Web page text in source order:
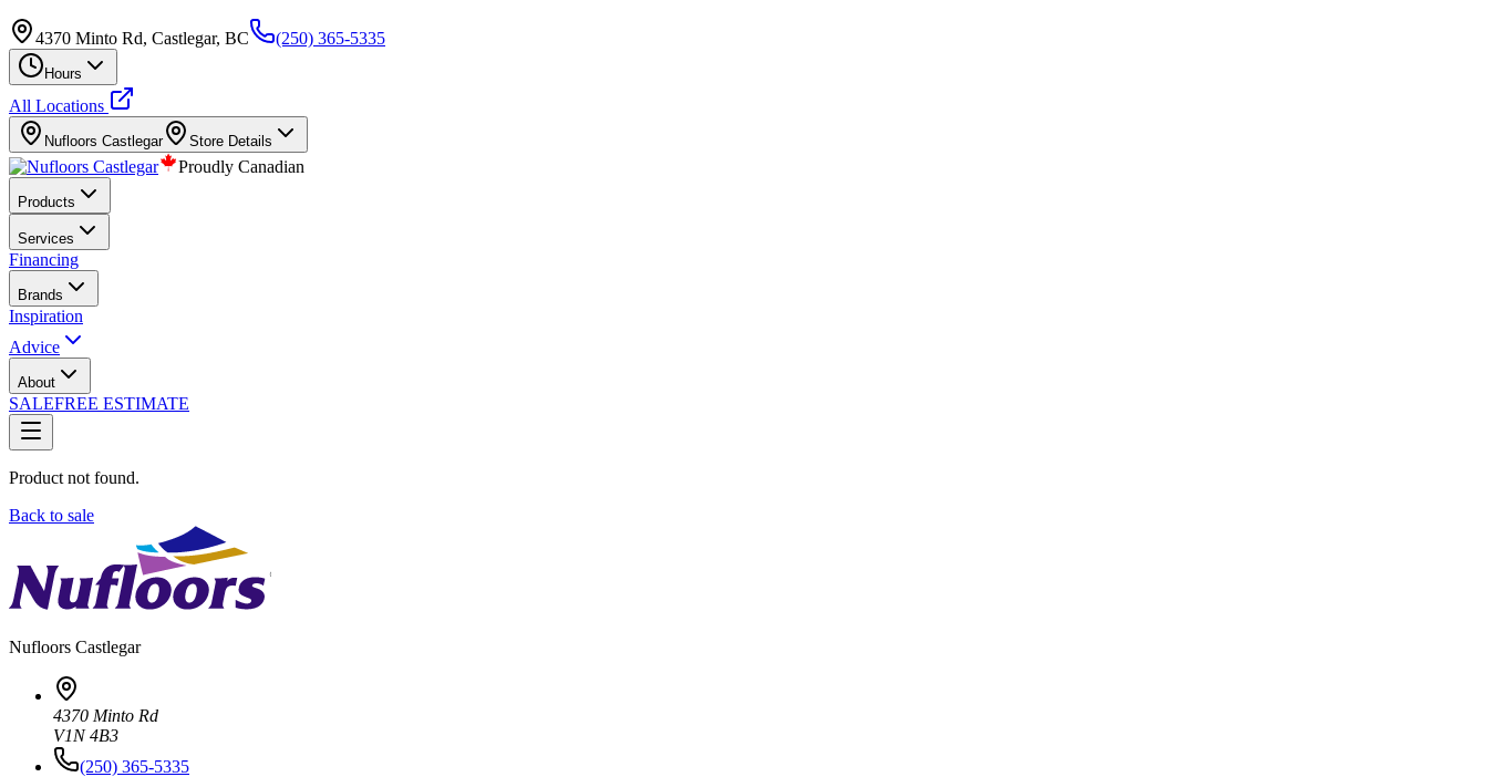
4370 Minto Rd, Castlegar, BC (250) 365-5335
Hours
All Locations
Nufloors Castlegar Store Details
Proudly Canadian
Products
Services
Financing
Brands
Inspiration
Advice
About
SALEFREE ESTIMATE
Product not found.
Back to sale
Nufloors Castlegar
4370 Minto Rd
V1N 4B3
(250) 365-5335